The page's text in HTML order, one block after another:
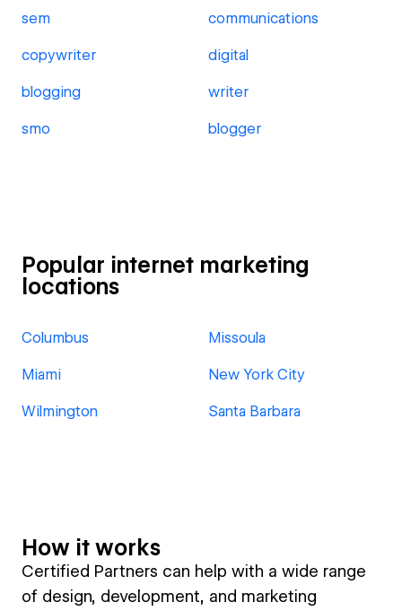
sem communications
copywriter digital
blogging writer
smo blogger
Popular internet marketing
locations
Columbus Missoula
Miami New York City
Wilmington Santa Barbara
How it works
Certified Partners can help with a wide range
of design, development, and marketing